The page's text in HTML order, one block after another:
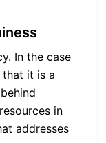
In the case
that it is a
in
addresses